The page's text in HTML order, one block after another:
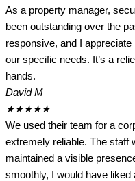
As a property manager,
been outstanding over the
responsive, and I
our specific needs. It’s a
hands.
David M
★★★★★
We used their team for a
extremely reliable. The staff
maintained a visible
smoothly, I would have